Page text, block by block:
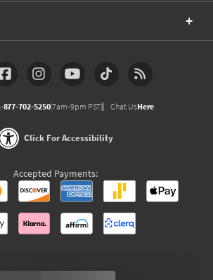
877-702-5250(7am-9pm PST) Chat UsHere
Click For Accessibility
Accepted Payments: